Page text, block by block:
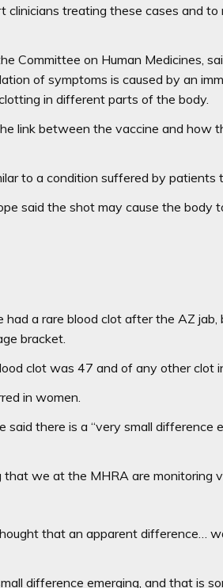
clinicians treating these cases and
Committee on Human Medicines,
of symptoms is caused by an
in different parts of the body.
link between the vaccine and how
to a condition suffered by patients
said the shot may cause the body
had a rare blood clot after the AZ
bracket.
clot was 47 and of any other clot
in women.
said there is a “very small difference
that we at the MHRA are monitoring
that an apparent difference…
difference emerging, and that is